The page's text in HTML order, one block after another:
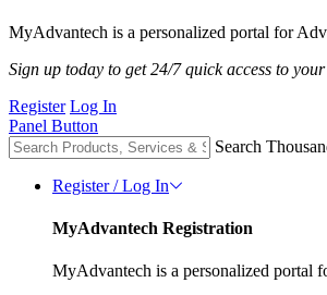
MyAdvantech is a personalized portal for
Sign up today to get 24/7 quick access to
Register Log In
Panel Button
Search
Register / Log In
MyAdvantech Registration
MyAdvantech is a personalized portal